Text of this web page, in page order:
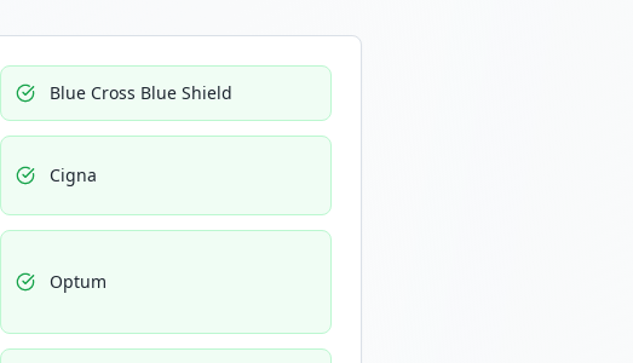
Blue Cross Blue Shield
Cigna
Optum